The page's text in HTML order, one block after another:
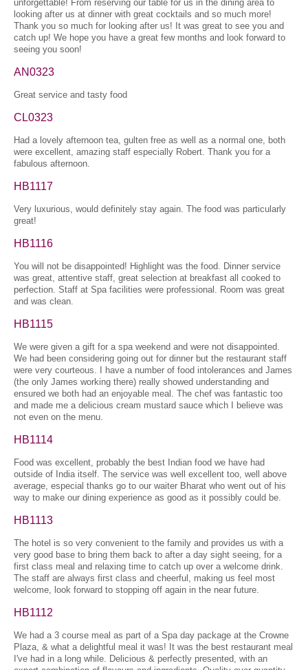
unforgettable! From reserving our table for us in the dining area to
looking after us at dinner with great cocktails and so much more!
Thank you so much for looking after us! It was great to see you and
catch up! We hope you have a great few months and look forward to
seeing you soon!
AN0323
Great service and tasty food
CL0323
Had a lovely afternoon tea, gulten free as well as a normal one, both
were excellent, amazing staff especially Robert. Thank you for a
fabulous afternoon.
HB1117
Very luxurious, would definitely stay again. The food was particularly
great!
HB1116
You will not be disappointed! Highlight was the food. Dinner service
was great, attentive staff, great selection at breakfast all cooked to
perfection. Staff at Spa facilities were professional. Room was great
and was clean.
HB1115
We were given a gift for a spa weekend and were not disappointed.
We had been considering going out for dinner but the restaurant staff
were very courteous. I have a number of food intolerances and James
(the only James working there) really showed understanding and
ensured we both had an enjoyable meal. The chef was fantastic too
and made me a delicious cream mustard sauce which I believe was
not even on the menu.
HB1114
Food was excellent, probably the best Indian food we have had
outside of India itself. The service was well excellent too, well above
average, especial thanks go to our waiter Bharat who went out of his
way to make our dining experience as good as it possibly could be.
HB1113
The hotel is so very convenient to the family and provides us with a
very good base to bring them back to after a day sight seeing, for a
first class meal and relaxing time to catch up over a welcome drink.
The staff are always first class and cheerful, making us feel most
welcome, look forward to stopping off again in the near future.
HB1112
We had a 3 course meal as part of a Spa day package at the Crowne
Plaza, & what a delightful meal it was! It was the best restaurant meal
I've had in a long while. Delicious & perfectly presented, with an